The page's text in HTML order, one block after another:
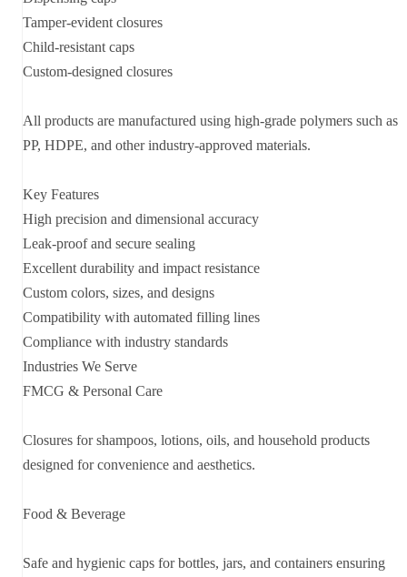
Tamper-evident closures
Child-resistant caps
Custom-designed closures
All products are manufactured using high-grade polymers such as
PP, HDPE, and other industry-approved materials.
Key Features
High precision and dimensional accuracy
Leak-proof and secure sealing
Excellent durability and impact resistance
Custom colors, sizes, and designs
Compatibility with automated filling lines
Compliance with industry standards
Industries We Serve
FMCG & Personal Care
Closures for shampoos, lotions, oils, and household products
designed for convenience and aesthetics.
Food & Beverage
Safe and hygienic caps for bottles, jars, and containers ensuring